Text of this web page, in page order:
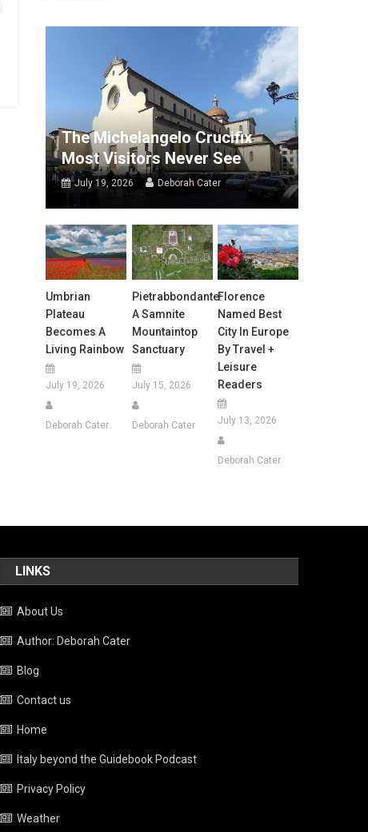
The Michelangelo Crucifix
Most Visitors Never See
July 19, 2026 Deborah Cater
Umbrian
Plateau
Becomes A
Living Rainbow
July 19, 2026
Deborah Cater
Pietrabbondante:
A Samnite
Mountaintop
Sanctuary
July 15, 2026
Deborah Cater
Florence
Named Best
City In Europe
By Travel +
Leisure
Readers
July 13, 2026
Deborah Cater
LINKS
About Us
Author: Deborah Cater
Blog
Contact us
Home
Italy beyond the Guidebook Podcast
Privacy Policy
Weather